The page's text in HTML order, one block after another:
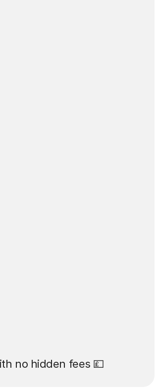
no hidden fees 💷